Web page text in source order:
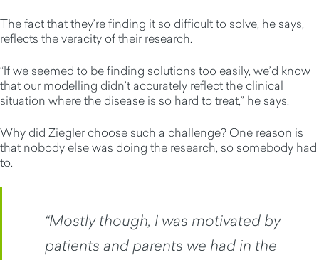
The fact that they’re finding it so difficult to solve, he says,
reflects the veracity of their research.
“If we seemed to be finding solutions too easily, we’d know
that our modelling didn’t accurately reflect the clinical
situation where the disease is so hard to treat,” he says.
Why did Ziegler choose such a challenge? One reason is
that nobody else was doing the research, so somebody had
to.
“Mostly though, I was motivated by
patients and parents we had in the